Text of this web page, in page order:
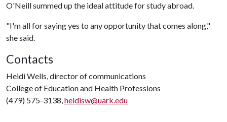
O'Neill summed up the ideal attitude for study abroad.
"I'm all for saying yes to any opportunity that comes along,"
she said.
Contacts
Heidi Wells, director of communications
College of Education and Health Professions
(479) 575-3138,heidisw@uark.edu